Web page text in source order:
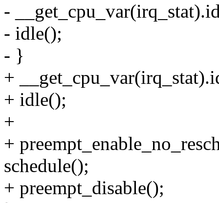
-
- idle();
- }
+
+ idle();
+
+
schedule();
+ preempt_disable();